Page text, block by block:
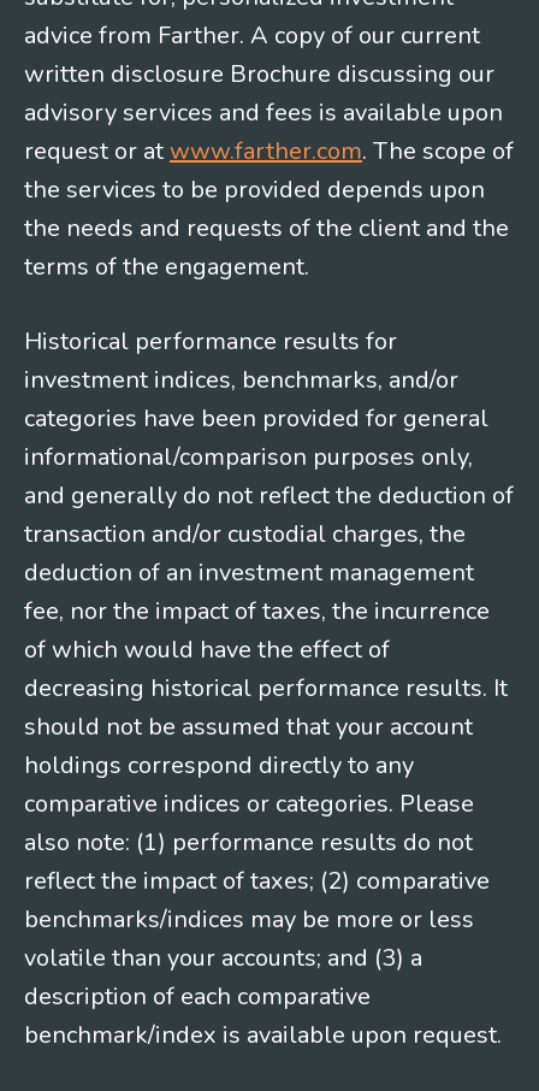
advice from Farther. A copy of our current
written disclosure Brochure discussing our
advisory services and fees is available upon
request or at www.farther.com. The scope of
the services to be provided depends upon
the needs and requests of the client and the
terms of the engagement.
Historical performance results for
investment indices, benchmarks, and/or
categories have been provided for general
informational/comparison purposes only,
and generally do not reflect the deduction of
transaction and/or custodial charges, the
deduction of an investment management
fee, nor the impact of taxes, the incurrence
of which would have the effect of
decreasing historical performance results. It
should not be assumed that your account
holdings correspond directly to any
comparative indices or categories. Please
also note: (1) performance results do not
reflect the impact of taxes; (2) comparative
benchmarks/indices may be more or less
volatile than your accounts; and (3) a
description of each comparative
benchmark/index is available upon request.